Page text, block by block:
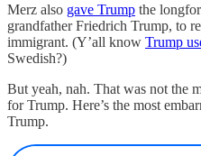
Merz also gave Trump the
grandfather Friedrich Trump, to
immigrant. (Y’all know Trump
Swedish?)
But yeah, nah. That was not the
for Trump. Here’s the most
Trump.